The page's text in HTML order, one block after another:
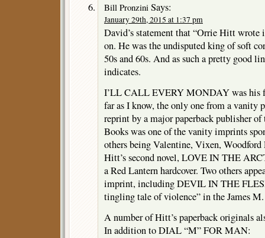
Bill Pronzini Says:
January 29th, 2015 at 1:37 pm
David’s statement that “Orrie Hitt wrote
on. He was the undisputed king of soft
50s and 60s. And as such a pretty good
indicates.
I’LL CALL EVERY MONDAY was his
far as I know, the only one from a vanity
reprint by a major paperback publisher
Books was one of the vanity imprints
others being Valentine, Vixen, Woodford
Hitt’s second novel, LOVE IN THE
a Red Lantern hardcover. Two others
imprint, including DEVIL IN THE
tingling tale of violence” in the James
A number of Hitt’s paperback originals
In addition to DIAL “M” FOR MAN: